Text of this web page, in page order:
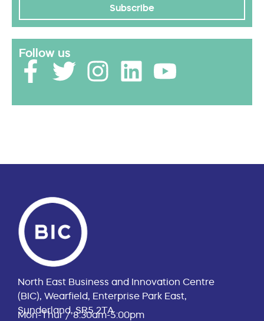
Subscribe
Follow us
North East Business and Innovation Centre
(BIC), Wearfield, Enterprise Park East,
Sunderland, SR5 2TA
Mon-Thur / 8:30am-5:00pm